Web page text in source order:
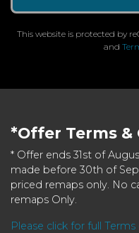
This website is protected by
and
*Offer Terms
* Offer ends 31st of
made before 30th of
priced remaps only. No
remaps Only.
Please click for full Terms